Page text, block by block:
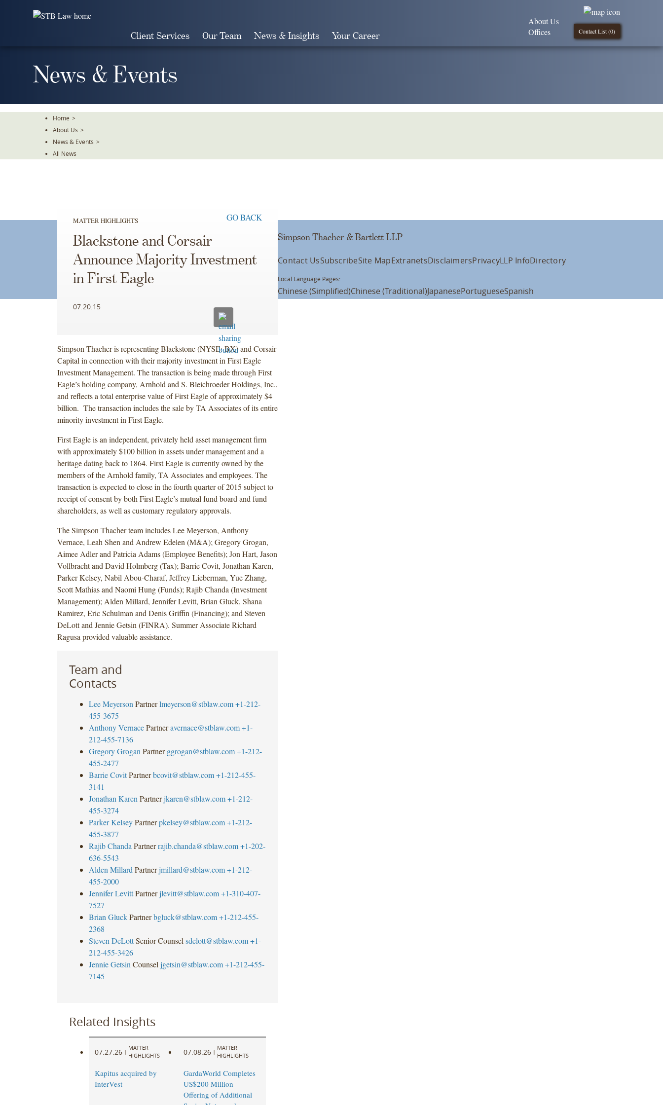
Client Services Our Team News & Insights Your Career Contact List (0)
About Us
Offices
News & Events
Home >
About Us >
News & Events >
All News
MATTER HIGHLIGHTS GO BACK
Blackstone and Corsair
Announce Majority Investment
in First Eagle
07.20.15
Simpson Thacher is representing Blackstone (NYSE: BX) and Corsair
Capital in connection with their majority investment in First Eagle
Investment Management. The transaction is being made through First
Eagle’s holding company, Arnhold and S. Bleichroeder Holdings, Inc.,
and reflects a total enterprise value of First Eagle of approximately $4
billion. The transaction includes the sale by TA Associates of its entire
minority investment in First Eagle.
First Eagle is an independent, privately held asset management firm
with approximately $100 billion in assets under management and a
heritage dating back to 1864. First Eagle is currently owned by the
members of the Arnhold family, TA Associates and employees. The
transaction is expected to close in the fourth quarter of 2015 subject to
receipt of consent by both First Eagle’s mutual fund board and fund
shareholders, as well as customary regulatory approvals.
The Simpson Thacher team includes Lee Meyerson, Anthony
Vernace, Leah Shen and Andrew Edelen (M&A); Gregory Grogan,
Aimee Adler and Patricia Adams (Employee Benefits); Jon Hart, Jason
Vollbracht and David Holmberg (Tax); Barrie Covit, Jonathan Karen,
Parker Kelsey, Nabil Abou-Charaf, Jeffrey Lieberman, Yue Zhang,
Scott Mathias and Naomi Hung (Funds); Rajib Chanda (Investment
Management); Alden Millard, Jennifer Levitt, Brian Gluck, Shana
Ramirez, Eric Schulman and Denis Griffin (Financing); and Steven
DeLott and Jennie Getsin (FINRA). Summer Associate Richard
Ragusa provided valuable assistance.
Team and
Contacts
Lee Meyerson Partner lmeyerson@stblaw.com +1-212-
455-3675
Anthony Vernace Partner avernace@stblaw.com +1-
212-455-7136
Gregory Grogan Partner ggrogan@stblaw.com +1-212-
455-2477
Barrie Covit Partner bcovit@stblaw.com +1-212-455-
3141
Jonathan Karen Partner jkaren@stblaw.com +1-212-
455-3274
Parker Kelsey Partner pkelsey@stblaw.com +1-212-
455-3877
Rajib Chanda Partner rajib.chanda@stblaw.com +1-202-
636-5543
Alden Millard Partner jmillard@stblaw.com +1-212-
455-2000
Jennifer Levitt Partner jlevitt@stblaw.com +1-310-407-
7527
Brian Gluck Partner bgluck@stblaw.com +1-212-455-
2368
Steven DeLott Senior Counsel sdelott@stblaw.com +1-
212-455-3426
Jennie Getsin Counsel jgetsin@stblaw.com +1-212-455-
7145
Related Insights
07.27.26 |
MATTER
HIGHLIGHTS
Kapitus acquired by
InterVest
07.08.26 |
MATTER
HIGHLIGHTS
GardaWorld Completes
US$200 Million
Offering of Additional
Simpson Thacher & Bartlett LLP
Contact UsSubscribeSite MapExtranetsDisclaimersPrivacyLLP InfoDirectory
Local Language Pages:
Chinese (Simplified)Chinese (Traditional)JapanesePortugueseSpanish